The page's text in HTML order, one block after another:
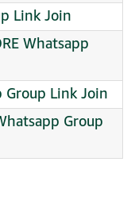
Link Join
Whatsapp
Group Link Join
Group